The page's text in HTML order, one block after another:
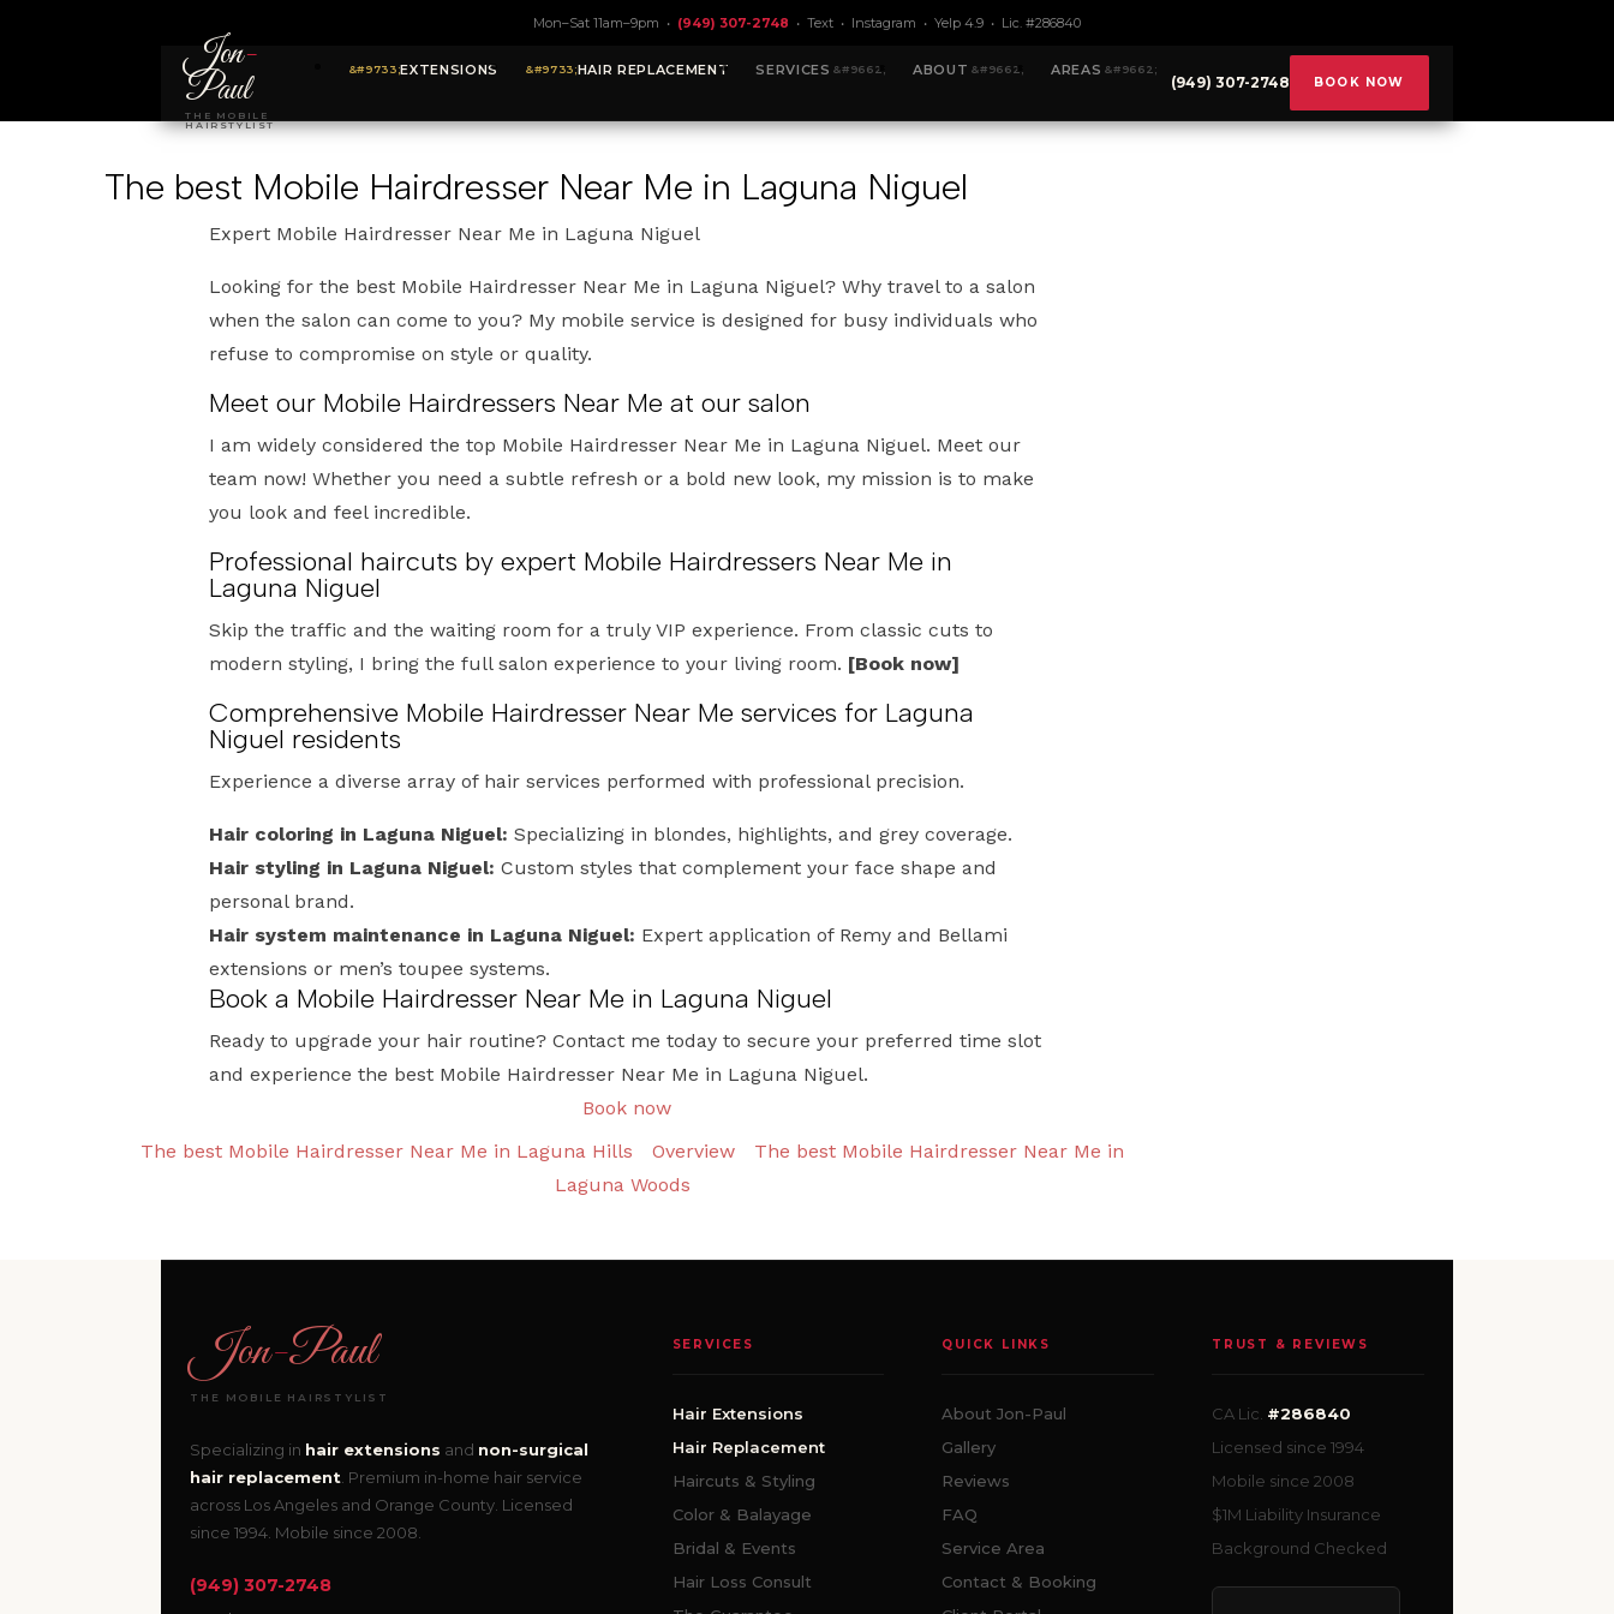
Mon–Sat 11am–9pm • (949) 307-2748 • Text • Instagram • Yelp 4.9 • Lic. #286840
Jon-
Paul
THE MOBILE
HAIRSTYLIST
EXTENSIONS HAIR REPLACEMENT SERVICES ABOUT AREAS
(949) 307-2748 BOOK NOW
The best Mobile Hairdresser Near Me in Laguna Niguel
Expert Mobile Hairdresser Near Me in Laguna Niguel
Looking for the best Mobile Hairdresser Near Me in Laguna Niguel? Why travel to a salon
when the salon can come to you? My mobile service is designed for busy individuals who
refuse to compromise on style or quality.
Meet our Mobile Hairdressers Near Me at our salon
I am widely considered the top Mobile Hairdresser Near Me in Laguna Niguel. Meet our
team now! Whether you need a subtle refresh or a bold new look, my mission is to make
you look and feel incredible.
Professional haircuts by expert Mobile Hairdressers Near Me in
Laguna Niguel
Skip the traffic and the waiting room for a truly VIP experience. From classic cuts to
modern styling, I bring the full salon experience to your living room. [Book now]
Comprehensive Mobile Hairdresser Near Me services for Laguna
Niguel residents
Experience a diverse array of hair services performed with professional precision.
Hair coloring in Laguna Niguel: Specializing in blondes, highlights, and grey coverage.
Hair styling in Laguna Niguel: Custom styles that complement your face shape and
personal brand.
Hair system maintenance in Laguna Niguel: Expert application of Remy and Bellami
extensions or men’s toupee systems.
Book a Mobile Hairdresser Near Me in Laguna Niguel
Ready to upgrade your hair routine? Contact me today to secure your preferred time slot
and experience the best Mobile Hairdresser Near Me in Laguna Niguel.
Book now
The best Mobile Hairdresser Near Me in Laguna Hills
Overview
The best Mobile Hairdresser Near Me in
Laguna Woods
Jon-Paul
THE MOBILE HAIRSTYLIST
Specializing in hair extensions and non-surgical
hair replacement . Premium in-home hair service
across Los Angeles and Orange County. Licensed
since 1994. Mobile since 2008.
(949) 307-2748
SERVICES
Hair Extensions
Hair Replacement
Haircuts & Styling
Color & Balayage
Bridal & Events
Hair Loss Consult
QUICK LINKS
About Jon-Paul
Gallery
Reviews
FAQ
Service Area
Contact & Booking
TRUST & REVIEWS
CA Lic. #286840
Licensed since 1994
Mobile since 2008
$1M Liability Insurance
Background Checked